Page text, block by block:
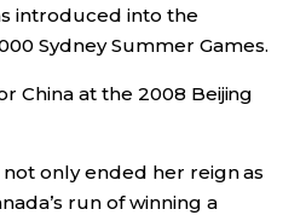
introduced into the
Sydney Summer Games.
China at the 2008 Beijing
only ended her reign as
run of winning a